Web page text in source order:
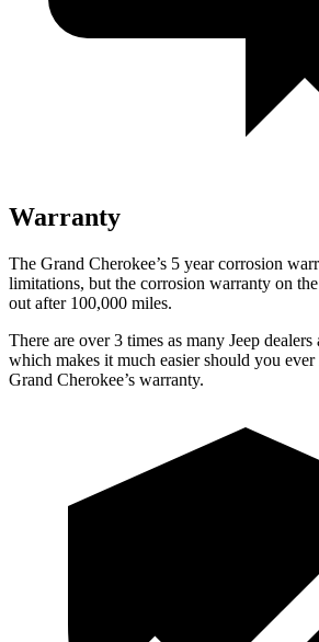
Warranty
The Grand Cherokee’s 5 year corrosion
limitations, but the corrosion warranty on
out after 100,000 miles.
There are over 3 times as many Jeep dealers
which makes it much easier should you ever
Grand Cherokee’s warranty.